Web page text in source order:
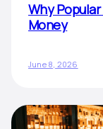
Why
Money
June 8, 2026